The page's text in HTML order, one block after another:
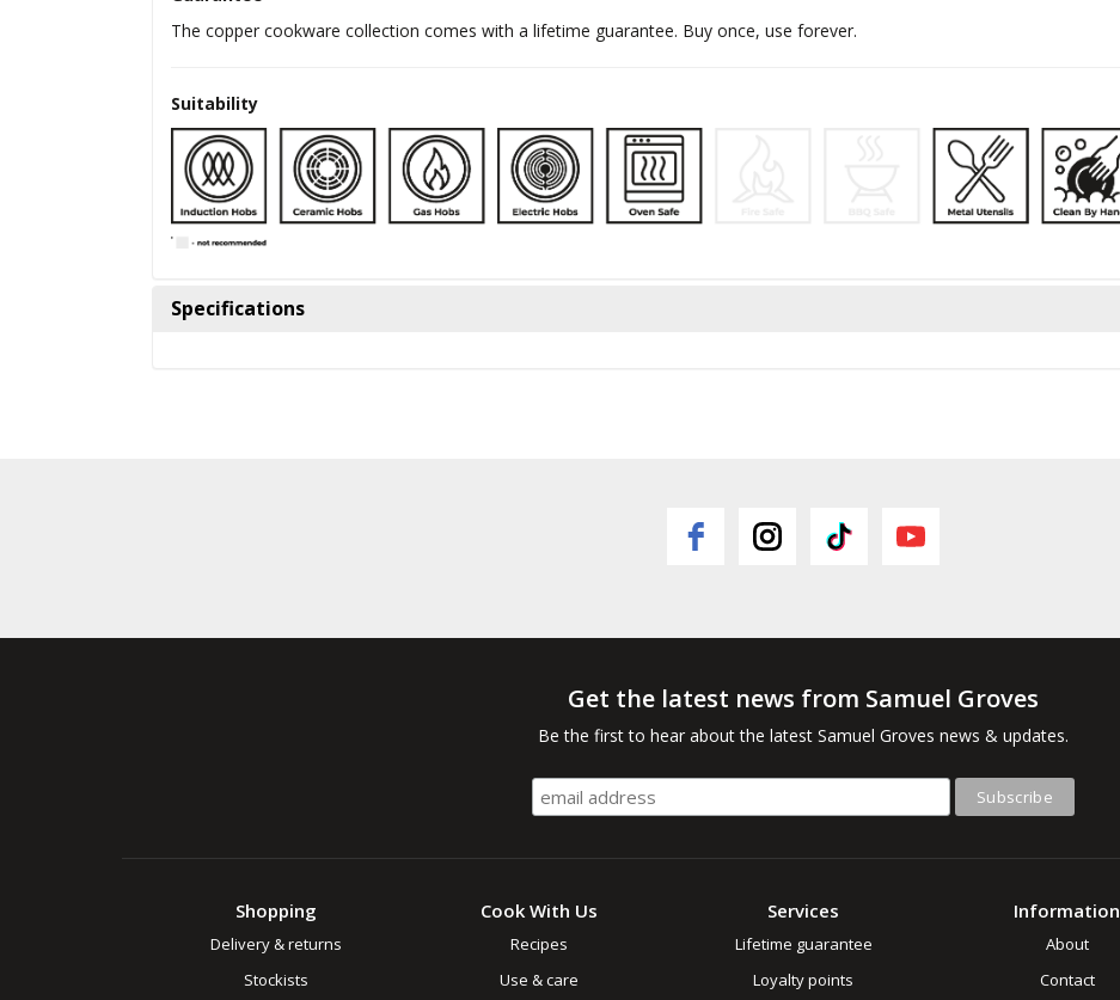
The copper cookware collection comes with a lifetime guarantee. Buy once, use forever.
Suitability
Specifications
Get the latest news from Samuel Groves
Be the first to hear about the latest Samuel Groves news & updates.
Shopping
Delivery & returns
Stockists
Cook With Us
Recipes
Use & care
Services
Lifetime guarantee
Loyalty points
Information
About
Contact